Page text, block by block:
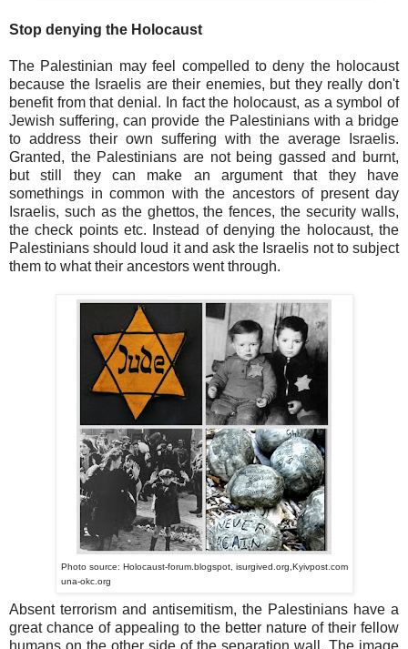
Stop denying the Holocaust
The Palestinian may feel compelled to deny the holocaust
because the Israelis are their enemies, but they really don't
benefit from that denial. In fact the holocaust, as a symbol of
Jewish suffering, can provide the Palestinians with a bridge
to address their own suffering with the average Israelis.
Granted, the Palestinians are not being gassed and burnt,
but still they can make an argument that they have
somethings in common with the ancestors of present day
Israelis, such as the ghettos, the fences, the security walls,
the check points etc. Instead of denying the holocaust, the
Palestinians should loud it and ask the Israelis not to subject
them to what their ancestors went through.
Photo source: Holocaust-forum.blogspot, isurgived.org,Kyivpost.com
una-okc.org
Absent terrorism and antisemitism, the Palestinians have a
great chance of appealing to the better nature of their fellow
humans on the other side of the separation wall. The image